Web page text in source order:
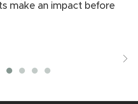
make an impact before